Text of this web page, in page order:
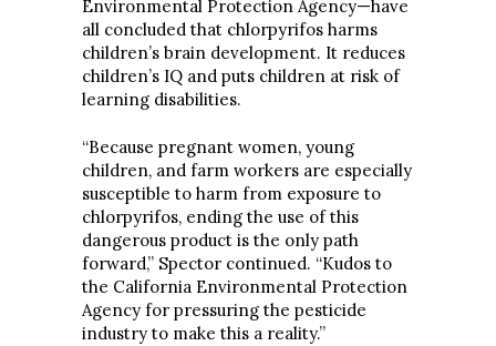
Environmental Protection Agency—have
all concluded that chlorpyrifos harms
children’s brain development. It reduces
children’s IQ and puts children at risk of
learning disabilities.
“Because pregnant women, young
children, and farm workers are especially
susceptible to harm from exposure to
chlorpyrifos, ending the use of this
dangerous product is the only path
forward,” Spector continued. “Kudos to
the California Environmental Protection
Agency for pressuring the pesticide
industry to make this a reality.”